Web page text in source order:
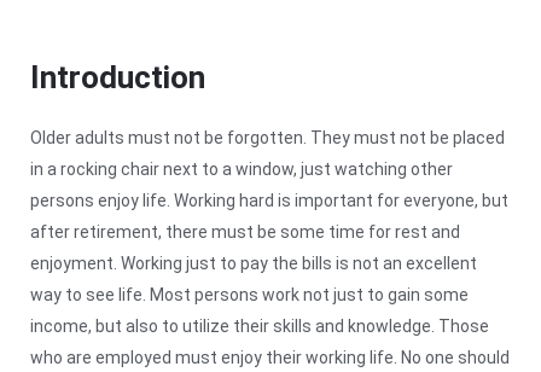
Introduction
Older adults must not be forgotten. They must not be placed
in a rocking chair next to a window, just watching other
persons enjoy life. Working hard is important for everyone, but
after retirement, there must be some time for rest and
enjoyment. Working just to pay the bills is not an excellent
way to see life. Most persons work not just to gain some
income, but also to utilize their skills and knowledge. Those
who are employed must enjoy their working life. No one should